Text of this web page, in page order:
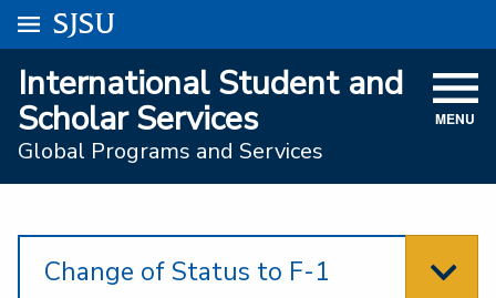
University Menu .
Go to
SJSU
VISIT
ACADEMICS
ADMISSIONS
STUDENT AFFAIRS
RESEARCH AND INNOVATION
International Student and
Scholar Services
Global Programs and Services
MENU
Change of Status to F-1